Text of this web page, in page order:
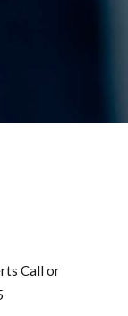
Call or